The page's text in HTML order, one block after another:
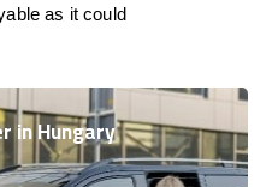
as it could
in Hungary